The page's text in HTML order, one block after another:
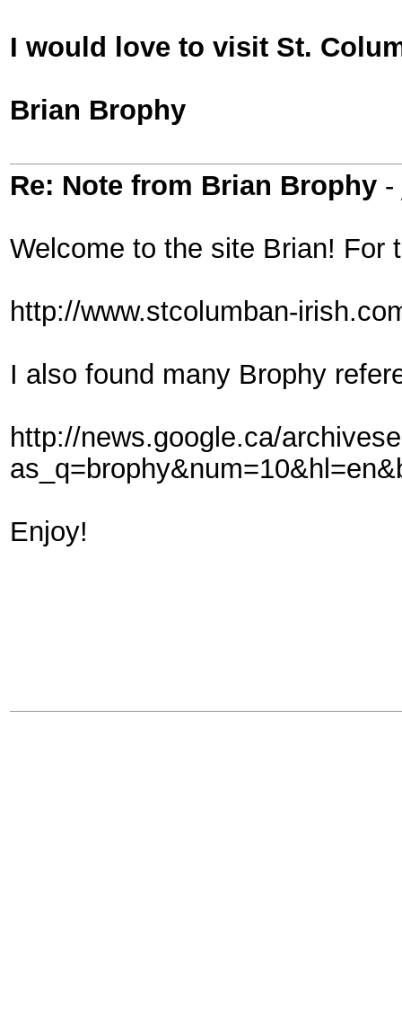
I would love to visit St.
Brian Brophy
Re: Note from Brian Brophy -
Welcome to the site Brian! For
http://www.stcolumban-
I also found many Brophy
http://news.google.ca/
Enjoy!